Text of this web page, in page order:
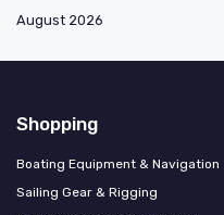
August 2026
Shopping
Boating Equipment & Navigation
Sailing Gear & Rigging